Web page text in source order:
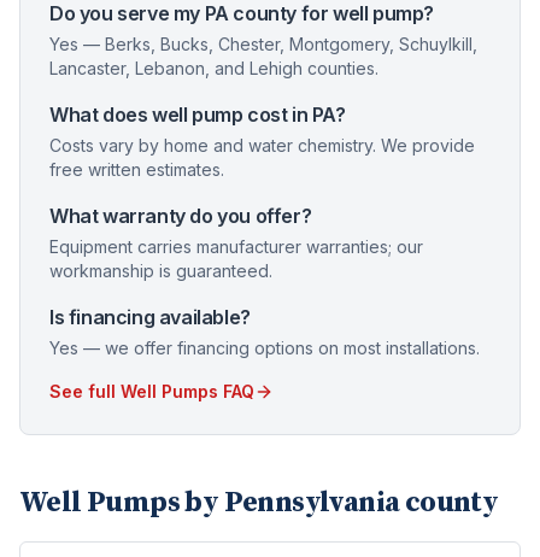
Do you serve my PA county for well pump?
Yes — Berks, Bucks, Chester, Montgomery, Schuylkill,
Lancaster, Lebanon, and Lehigh counties.
What does well pump cost in PA?
Costs vary by home and water chemistry. We provide
free written estimates.
What warranty do you offer?
Equipment carries manufacturer warranties; our
workmanship is guaranteed.
Is financing available?
Yes — we offer financing options on most installations.
See full Well Pumps FAQ
Well Pumpsby Pennsylvania county